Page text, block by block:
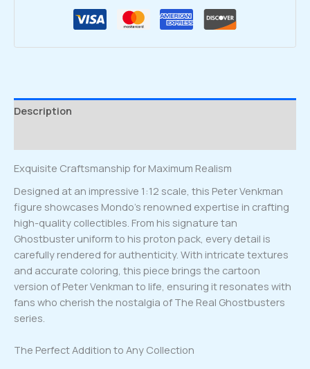
Description
Exquisite Craftsmanship for Maximum Realism
Designed at an impressive 1:12 scale, this Peter Venkman
figure showcases Mondo’s renowned expertise in crafting
high-quality collectibles. From his signature tan
Ghostbuster uniform to his proton pack, every detail is
carefully rendered for authenticity. With intricate textures
and accurate coloring, this piece brings the cartoon
version of Peter Venkman to life, ensuring it resonates with
fans who cherish the nostalgia of The Real Ghostbusters
series.
The Perfect Addition to Any Collection